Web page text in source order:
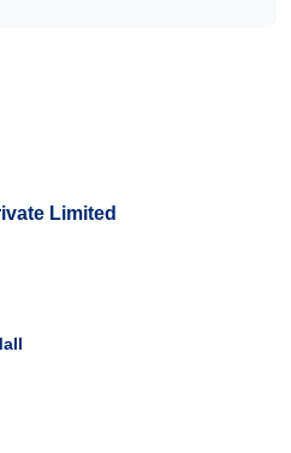
Limited